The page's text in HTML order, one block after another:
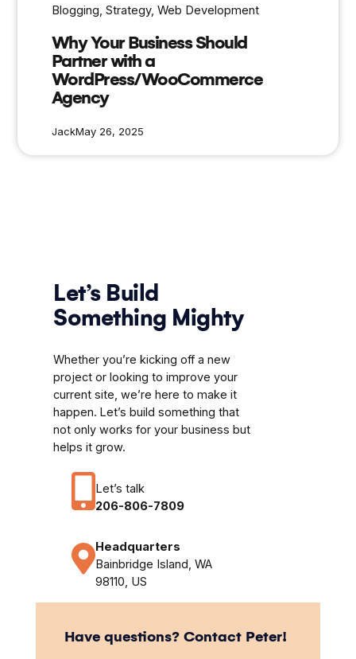
Blogging, Strategy, Web Development
Why Your Business Should
Partner with a
WordPress/WooCommerce
Agency
JackMay 26, 2025
Let’s Build
Something Mighty
Whether you’re kicking off a new
project or looking to improve your
current site, we’re here to make it
happen. Let’s build something that
not only works for your business but
helps it grow.
Let’s talk
206-806-7809
Headquarters
Bainbridge Island, WA
98110, US
Have questions? Contact Peter!